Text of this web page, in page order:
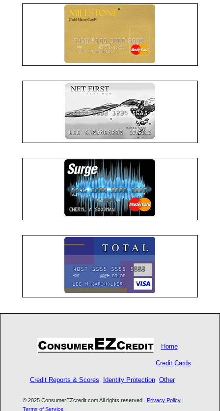
Home
Credit Cards
Credit Reports & Scores Identity Protection Other
© 2025 ConsumerEZcredit.com All rights reserved. Privacy Policy|
Terms of Service